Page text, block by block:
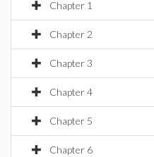
Chapter 1
Chapter 2
Chapter 3
Chapter 4
Chapter 5
Chapter 6